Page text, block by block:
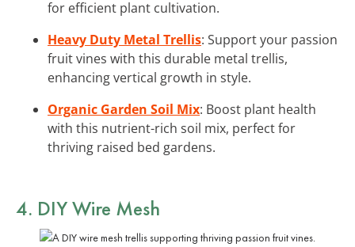
for efficient plant cultivation.
Heavy Duty Metal Trellis: Support your passion
fruit vines with this durable metal trellis,
enhancing vertical growth in style.
Organic Garden Soil Mix: Boost plant health
with this nutrient-rich soil mix, perfect for
thriving raised bed gardens.
4. DIY Wire Mesh